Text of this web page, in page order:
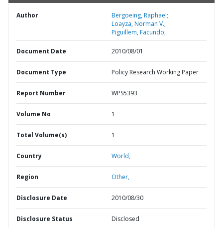
Author
Bergoeing, Raphael;
Loayza, Norman V.;
Piguillem, Facundo;
Document Date 2010/08/01
Document Type Policy Research Working Paper
Report Number WPS5393
Volume No 1
Total Volume(s) 1
Country World,
Region Other,
Disclosure Date 2010/08/30
Disclosure Status Disclosed